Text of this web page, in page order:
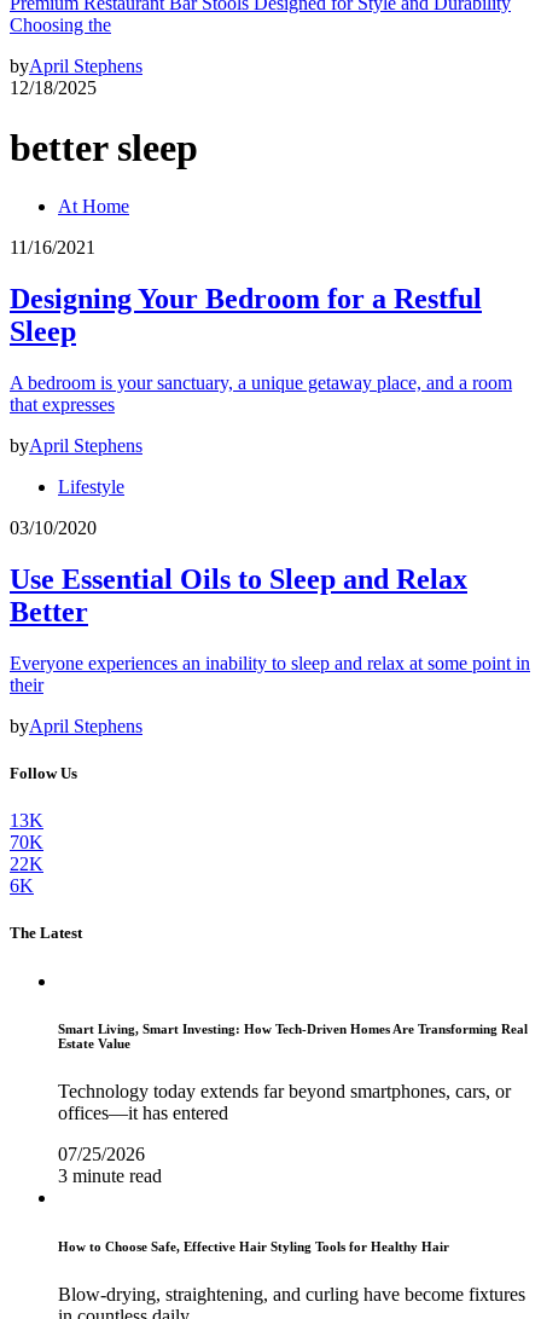
Choosing the
byApril Stephens
12/18/2025
better sleep
At Home
11/16/2021
Designing Your Bedroom for a Restful
Sleep
A bedroom is your sanctuary, a unique getaway place, and a room
that expresses
byApril Stephens
Lifestyle
03/10/2020
Use Essential Oils to Sleep and Relax
Better
Everyone experiences an inability to sleep and relax at some point in
their
byApril Stephens
Follow Us
13K
70K
22K
6K
The Latest
Smart Living, Smart Investing: How Tech-Driven Homes Are Transforming Real
Estate Value
Technology today extends far beyond smartphones, cars, or
offices—it has entered
07/25/2026
3 minute read
How to Choose Safe, Effective Hair Styling Tools for Healthy Hair
Blow-drying, straightening, and curling have become fixtures